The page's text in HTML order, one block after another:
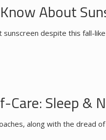
About
despite this fall-
Care: Sleep &
along with the dread